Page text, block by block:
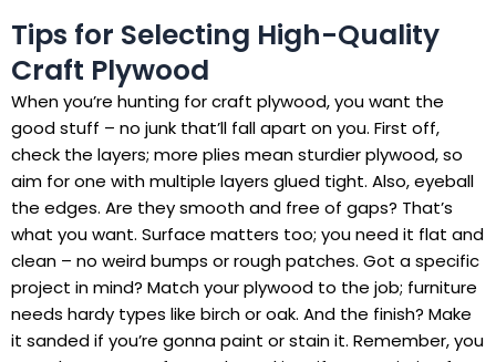
Tips for Selecting High-Quality
Craft Plywood
When you’re hunting for craft plywood, you want the
good stuff – no junk that’ll fall apart on you. First off,
check the layers; more plies mean sturdier plywood, so
aim for one with multiple layers glued tight. Also, eyeball
the edges. Are they smooth and free of gaps? That’s
what you want. Surface matters too; you need it flat and
clean – no weird bumps or rough patches. Got a specific
project in mind? Match your plywood to the job; furniture
needs hardy types like birch or oak. And the finish? Make
it sanded if you’re gonna paint or stain it. Remember, you